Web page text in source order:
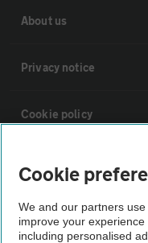
About us
Privacy notice
Cookie policy
Vehicle Inspections
Cookie
We and our partners
improve your
including personalised